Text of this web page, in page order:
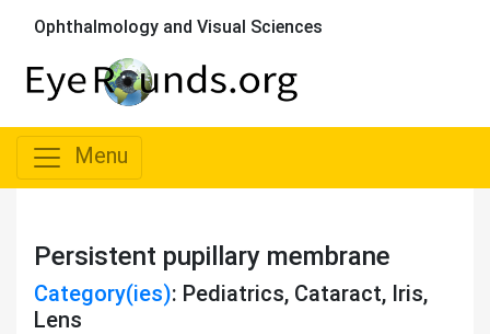
Ophthalmology and Visual Sciences
Menu
Persistent pupillary membrane
Category(ies): Pediatrics, Cataract, Iris,
Lens